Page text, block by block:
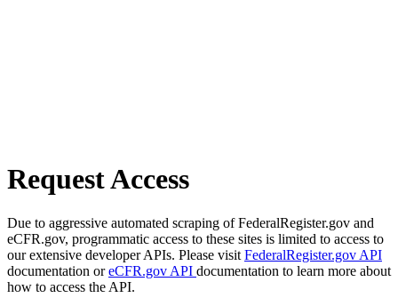
Request Access
Due to aggressive automated scraping of FederalRegister.gov and
eCFR.gov, programmatic access to these sites is limited to access to
our extensive developer APIs. Please visit FederalRegister.gov API
documentation oreCFR.gov API documentation to learn more about
how to access the API.